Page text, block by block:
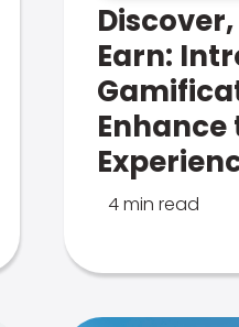
Earn:
4 min read